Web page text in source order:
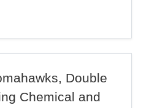
Double
Chemical and